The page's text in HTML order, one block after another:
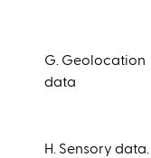
G. Geolocation
data
H. Sensory data.